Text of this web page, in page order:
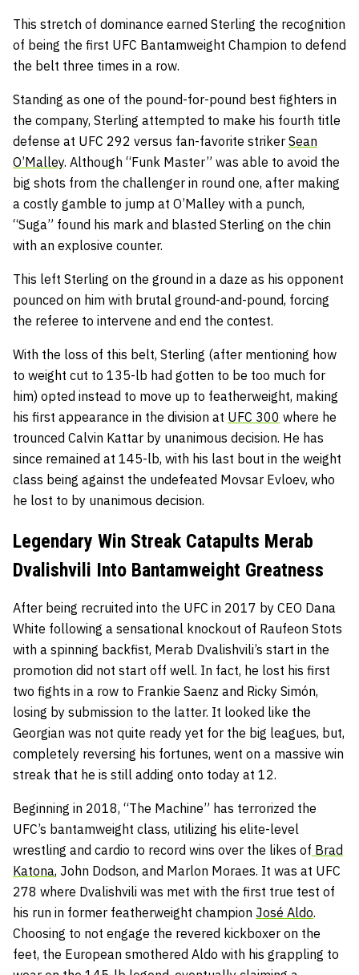
This stretch of dominance earned Sterling the recognition
of being the first UFC Bantamweight Champion to defend
the belt three times in a row.
Standing as one of the pound-for-pound best fighters in
the company, Sterling attempted to make his fourth title
defense at UFC 292 versus fan-favorite striker Sean
O’Malley. Although “Funk Master” was able to avoid the
big shots from the challenger in round one, after making
a costly gamble to jump at O’Malley with a punch,
“Suga” found his mark and blasted Sterling on the chin
with an explosive counter.
This left Sterling on the ground in a daze as his opponent
pounced on him with brutal ground-and-pound, forcing
the referee to intervene and end the contest.
With the loss of this belt, Sterling (after mentioning how
to weight cut to 135-lb had gotten to be too much for
him) opted instead to move up to featherweight, making
his first appearance in the division at UFC 300 where he
trounced Calvin Kattar by unanimous decision. He has
since remained at 145-lb, with his last bout in the weight
class being against the undefeated Movsar Evloev, who
he lost to by unanimous decision.
Legendary Win Streak Catapults Merab
Dvalishvili Into Bantamweight Greatness
After being recruited into the UFC in 2017 by CEO Dana
White following a sensational knockout of Raufeon Stots
with a spinning backfist, Merab Dvalishvili’s start in the
promotion did not start off well. In fact, he lost his first
two fights in a row to Frankie Saenz and Ricky Simón,
losing by submission to the latter. It looked like the
Georgian was not quite ready yet for the big leagues, but,
completely reversing his fortunes, went on a massive win
streak that he is still adding onto today at 12.
Beginning in 2018, “The Machine” has terrorized the
UFC’s bantamweight class, utilizing his elite-level
wrestling and cardio to record wins over the likes of Brad
Katona, John Dodson, and Marlon Moraes. It was at UFC
278 where Dvalishvili was met with the first true test of
his run in former featherweight champion José Aldo.
Choosing to not engage the revered kickboxer on the
feet, the European smothered Aldo with his grappling to